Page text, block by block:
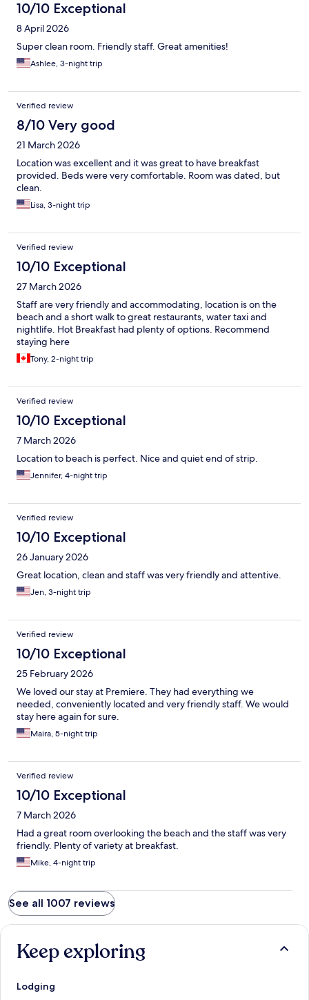
10/10 Exceptional
8 April 2026
Super clean room. Friendly staff. Great amenities!
Ashlee, 3-night trip
Verified review
8/10 Very good
21 March 2026
Location was excellent and it was great to have breakfast
provided. Beds were very comfortable. Room was dated, but
clean.
Lisa, 3-night trip
Verified review
10/10 Exceptional
27 March 2026
Staff are very friendly and accommodating, location is on the
beach and a short walk to great restaurants, water taxi and
nightlife. Hot Breakfast had plenty of options. Recommend
staying here
Tony, 2-night trip
Verified review
10/10 Exceptional
7 March 2026
Location to beach is perfect. Nice and quiet end of strip.
Jennifer, 4-night trip
Verified review
10/10 Exceptional
26 January 2026
Great location, clean and staff was very friendly and attentive.
Jen, 3-night trip
Verified review
10/10 Exceptional
25 February 2026
We loved our stay at Premiere. They had everything we
needed, conveniently located and very friendly staff. We would
stay here again for sure.
Maira, 5-night trip
Verified review
10/10 Exceptional
7 March 2026
Had a great room overlooking the beach and the staff was very
friendly. Plenty of variety at breakfast.
Mike, 4-night trip
See all 1007 reviews
Keep exploring
Lodging